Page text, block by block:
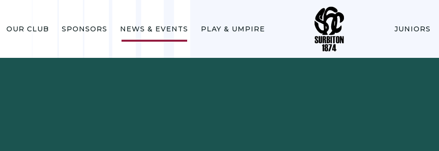
OUR CLUB SPONSORS NEWS & EVENTS PLAY & UMPIRE JUNIORS